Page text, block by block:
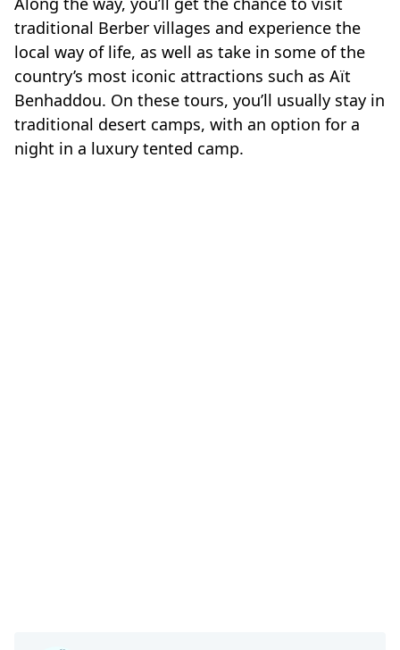
traditional Berber villages and experience the
local way of life, as well as take in some of the
country’s most iconic attractions such as Aït
Benhaddou. On these tours, you’ll usually stay in
traditional desert camps, with an option for a
night in a luxury tented camp.